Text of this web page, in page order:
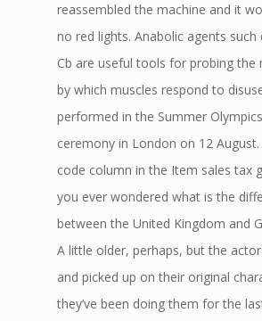
reassembled the machine and it
no red lights. Anabolic agents such
Cb are useful tools for probing the
by which muscles respond to
performed in the Summer
ceremony in London on 12
code column in the Item sales tax
you ever wondered what is the
between the United Kingdom and
A little older, perhaps, but the
and picked up on their original
they’ve been doing them for the